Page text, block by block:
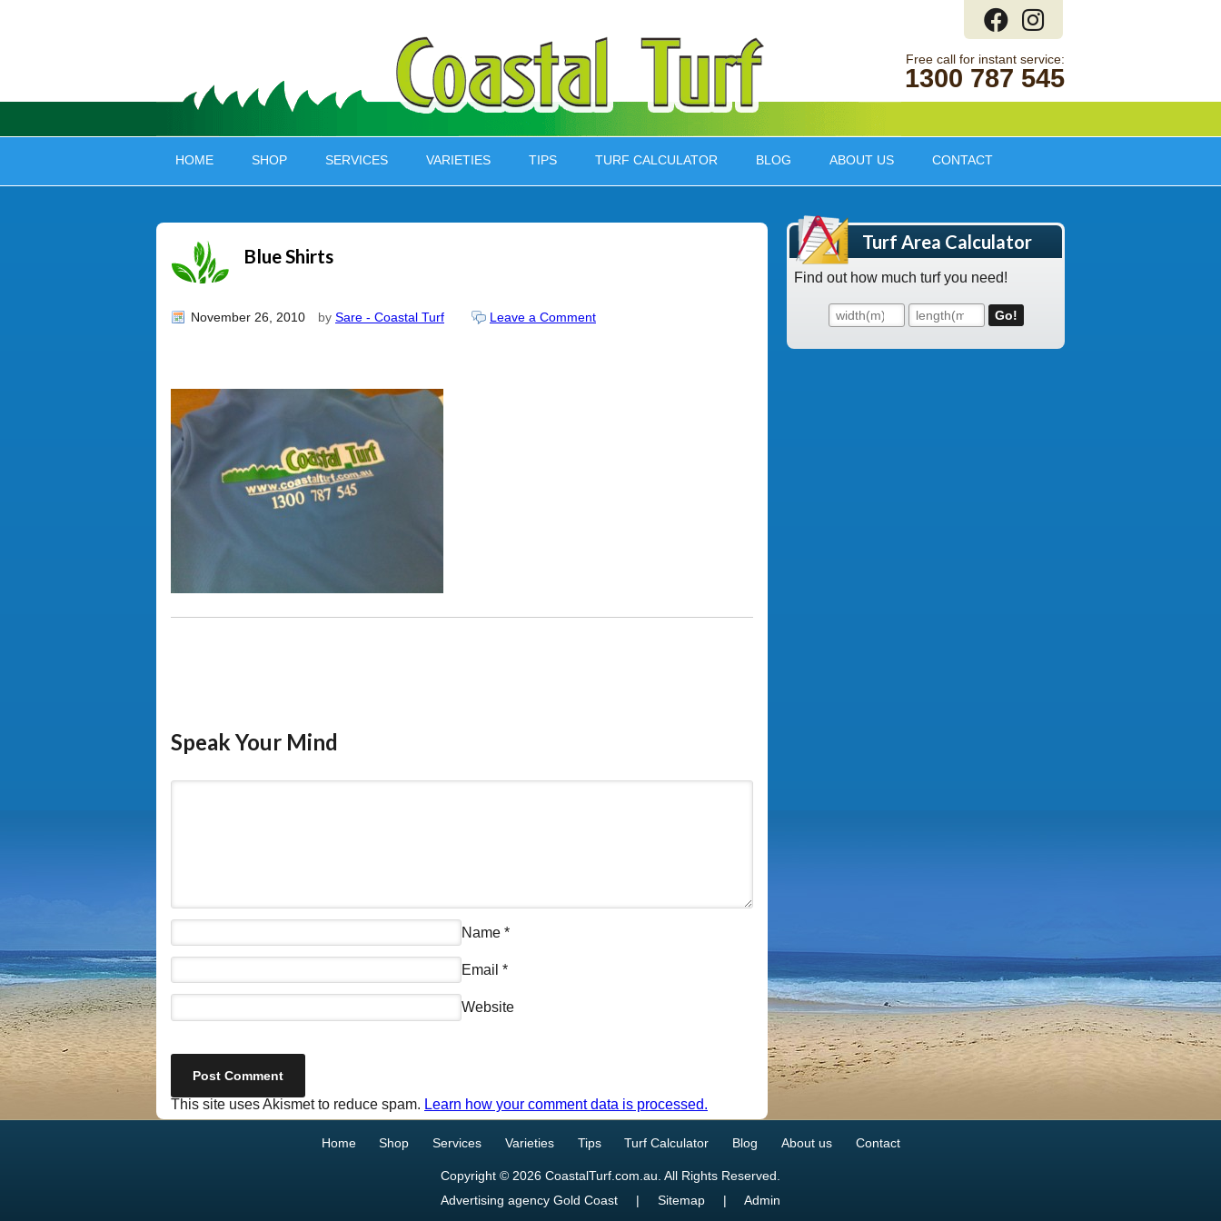
1300 787 545
HOME SHOP SERVICES VARIETIES TIPS TURF CALCULATOR BLOG ABOUT US CONTACT
Blue Shirts
November 26, 2010 by Sare - Coastal Turf Leave a Comment
Speak Your Mind
Name *
Email *
Website
This site uses Akismet to reduce spam. Learn how your comment data is processed.
Turf Area Calculator
Find out how much turf you need!
Home Shop Services Varieties Tips Turf Calculator Blog About us Contact
Copyright © 2026 CoastalTurf.com.au. All Rights Reserved.
Advertising agency Gold Coast
Sitemap Admin